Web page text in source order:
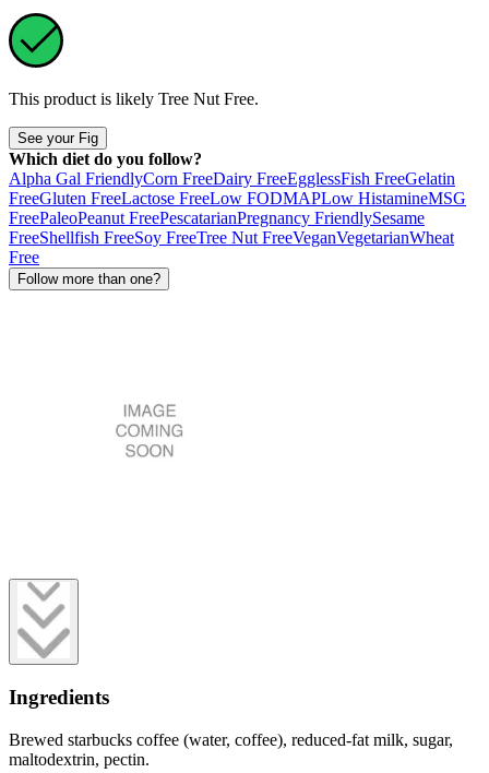
This product is likely Tree Nut Free.
See your Fig
Which diet do you follow?
Alpha Gal FriendlyCorn FreeDairy FreeEgglessFish FreeGelatin
FreeGluten FreeLactose FreeLow FODMAPLow HistamineMSG
FreePaleoPeanut FreePescatarianPregnancy FriendlySesame
FreeShellfish FreeSoy FreeTree Nut FreeVeganVegetarianWheat
Free
Follow more than one?
Ingredients
Brewed starbucks coffee (water, coffee), reduced-fat milk, sugar,
maltodextrin, pectin.